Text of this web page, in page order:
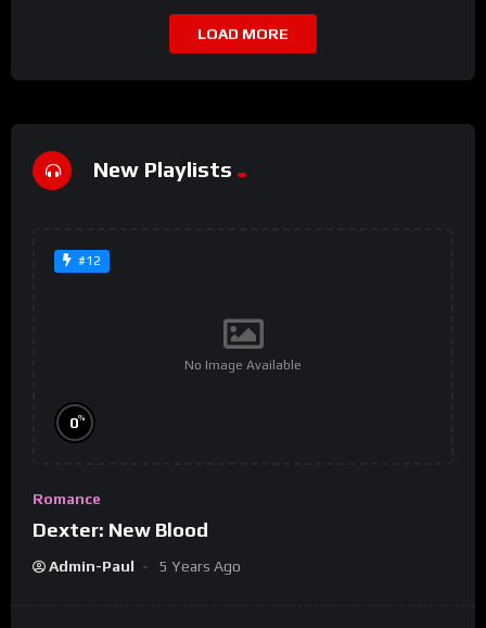
LOAD MORE
New Playlists
#12
No Image Available
0%
Romance
Dexter: New Blood
Admin-Paul 5 Years Ago